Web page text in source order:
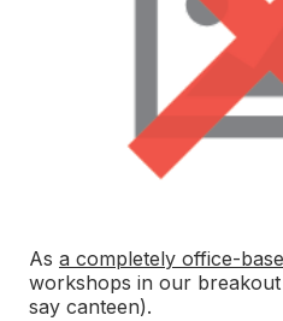
As a completely office-
workshops in our
say canteen).